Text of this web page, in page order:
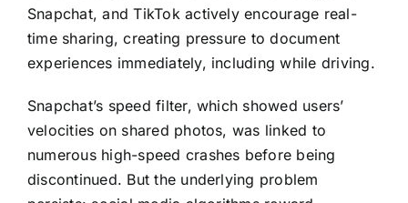
Snapchat, and TikTok actively encourage real-
time sharing, creating pressure to document
experiences immediately, including while driving.
Snapchat’s speed filter, which showed users’
velocities on shared photos, was linked to
numerous high-speed crashes before being
discontinued. But the underlying problem